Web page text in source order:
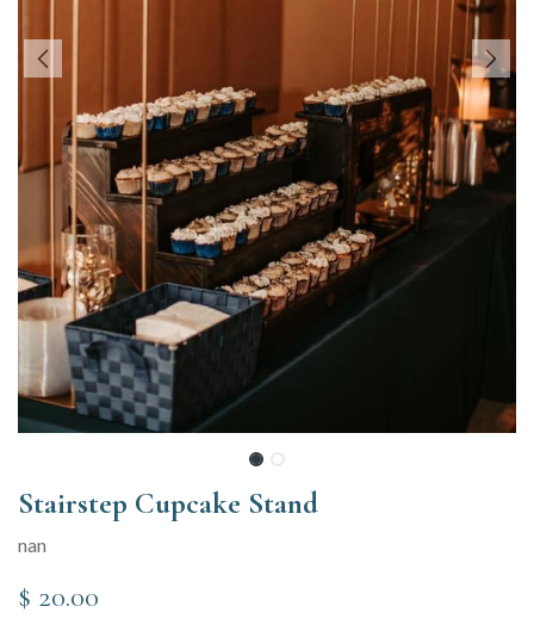
Stairstep Cupcake Stand
nan
$ 20.00